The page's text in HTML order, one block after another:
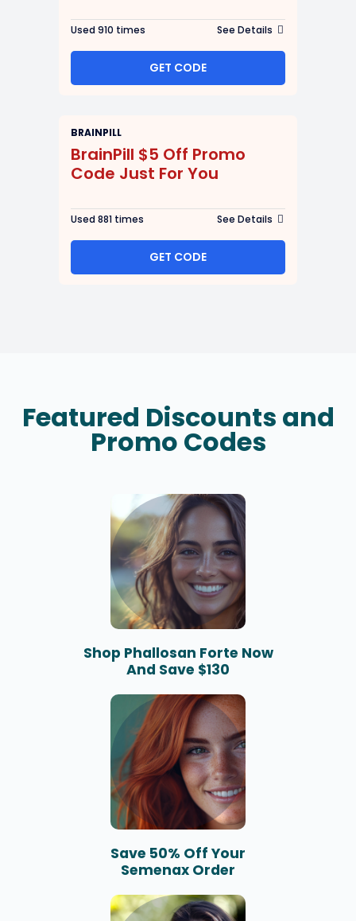
Used 910 times See Details
GET CODE
BRAINPILL
BrainPill $5 Off Promo
Code Just For You
Used 881 times See Details
GET CODE
Featured Discounts and
Promo Codes
Shop Phallosan Forte Now
And Save $130
Save 50% Off Your
Semenax Order